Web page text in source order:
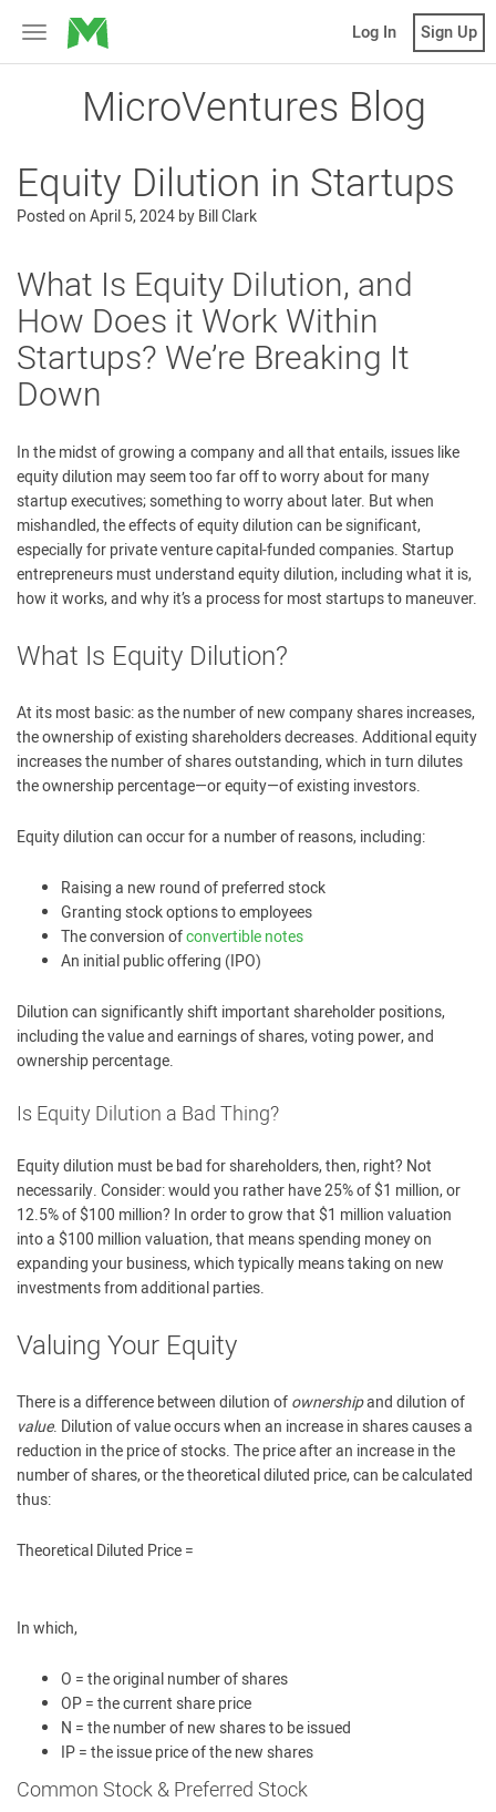
Toggle
navigation
MicroVentures Log In Sign Up
MicroVentures Blog
Equity Dilution in Startups
Posted onApril 5, 2024byBill Clark
What Is Equity Dilution, and
How Does it Work Within
Startups? We’re Breaking It
Down
In the midst of growing a company and all that entails, issues like
equity dilution may seem too far off to worry about for many
startup executives; something to worry about later. But when
mishandled, the effects of equity dilution can be significant,
especially for private venture capital-funded companies. Startup
entrepreneurs must understand equity dilution, including what it is,
how it works, and why it’s a process for most startups to maneuver.
What Is Equity Dilution?
At its most basic: as the number of new company shares increases,
the ownership of existing shareholders decreases. Additional equity
increases the number of shares outstanding, which in turn dilutes
the ownership percentage—or equity—of existing investors.
Equity dilution can occur for a number of reasons, including:
Raising a new round of preferred stock
Granting stock options to employees
The conversion ofconvertible notes
An initial public offering (IPO)
Dilution can significantly shift important shareholder positions,
including the value and earnings of shares, voting power, and
ownership percentage.
Is Equity Dilution a Bad Thing?
Equity dilution must be bad for shareholders, then, right? Not
necessarily. Consider: would you rather have 25% of $1 million, or
12.5% of $100 million? In order to grow that $1 million valuation
into a $100 million valuation, that means spending money on
expanding your business, which typically means taking on new
investments from additional parties.
Valuing Your Equity
There is a difference between dilution ofownershipand dilution of
value. Dilution of value occurs when an increase in shares causes a
reduction in the price of stocks. The price after an increase in the
number of shares, or the theoretical diluted price, can be calculated
thus:
Theoretical Diluted Price =
In which,
O = the original number of shares
OP = the current share price
N = the number of new shares to be issued
IP = the issue price of the new shares
Common Stock & Preferred Stock